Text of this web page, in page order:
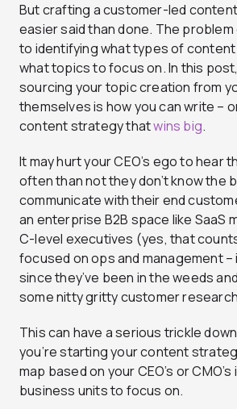
But crafting a customer-led
easier said than done. The
to identifying what types of
what topics to focus on. In this post,
sourcing your topic creation from
themselves is how you can write –
content strategy thatwins big.
It may hurt your CEO’s ego to hear
often than not they don’t know the
communicate with their end
an enterprise B2B space like SaaS
C-level executives (yes, that
focused on ops and management –
since they’ve been in the weeds
some nitty gritty customer
This can have a serious trickle
you’re starting your content
map based on your CEO’s or
business units to focus on.